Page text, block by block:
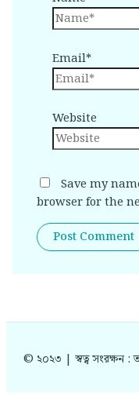
Email*
Website
Save my
browser for the
© ২০২৩ | স্বত্ব সংরক্ষন :